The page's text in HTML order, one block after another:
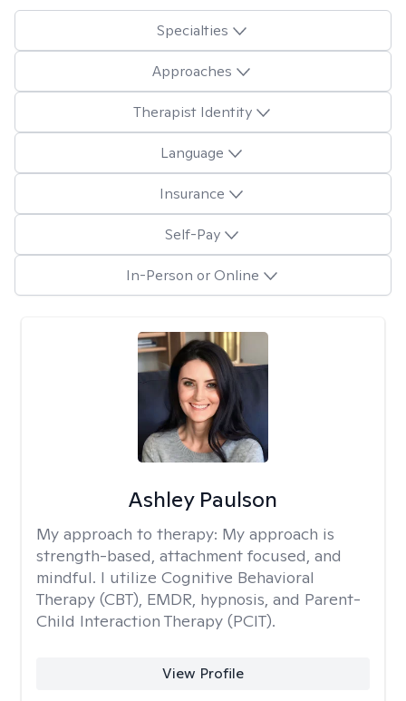
Specialties
Approaches
Therapist Identity
Language
Insurance
Self-Pay
In-Person or Online
Ashley Paulson
My approach to therapy: My approach is
strength-based, attachment focused, and
mindful. I utilize Cognitive Behavioral
Therapy (CBT), EMDR, hypnosis, and Parent-
Child Interaction Therapy (PCIT).
View Profile